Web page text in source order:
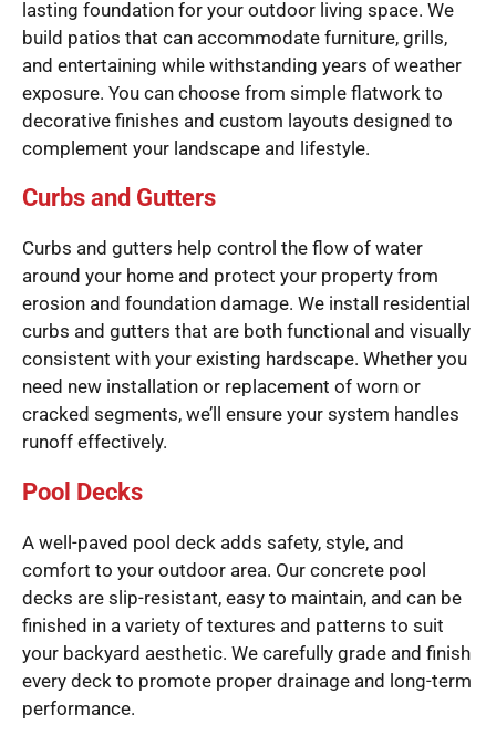
lasting foundation for your outdoor living space. We
build patios that can accommodate furniture, grills,
and entertaining while withstanding years of weather
exposure. You can choose from simple flatwork to
decorative finishes and custom layouts designed to
complement your landscape and lifestyle.
Curbs and Gutters
Curbs and gutters help control the flow of water
around your home and protect your property from
erosion and foundation damage. We install residential
curbs and gutters that are both functional and visually
consistent with your existing hardscape. Whether you
need new installation or replacement of worn or
cracked segments, we’ll ensure your system handles
runoff effectively.
Pool Decks
A well-paved pool deck adds safety, style, and
comfort to your outdoor area. Our concrete pool
decks are slip-resistant, easy to maintain, and can be
finished in a variety of textures and patterns to suit
your backyard aesthetic. We carefully grade and finish
every deck to promote proper drainage and long-term
performance.